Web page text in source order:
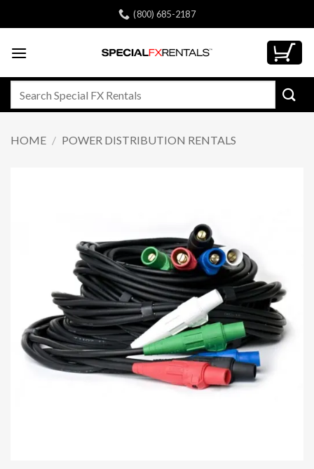
to
(800) 685-2187
HOME / POWER DISTRIBUTION RENTALS